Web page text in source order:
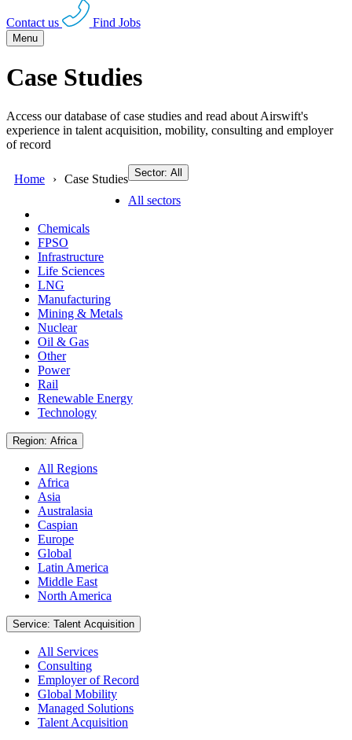
Contact us Find Jobs
Menu
Case Studies
Access our database of case studies and read about Airswift's
experience in talent acquisition, mobility, consulting and employer
of record
Home Case Studies Sector: All
All sectors
Chemicals
FPSO
Infrastructure
Life Sciences
LNG
Manufacturing
Mining & Metals
Nuclear
Oil & Gas
Other
Power
Rail
Renewable Energy
Technology
Region: Africa
All Regions
Africa
Asia
Australasia
Caspian
Europe
Global
Latin America
Middle East
North America
Service: Talent Acquisition
All Services
Consulting
Employer of Record
Global Mobility
Managed Solutions
Talent Acquisition